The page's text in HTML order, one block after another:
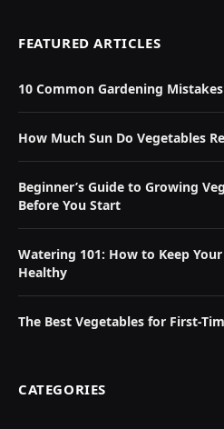
FEATURED ARTICLES
10 Common Gardening
How Much Sun Do Vegetables
Beginner’s Guide to Growing
Before You Start
Watering 101: How to Keep
Healthy
The Best Vegetables for First-
CATEGORIES